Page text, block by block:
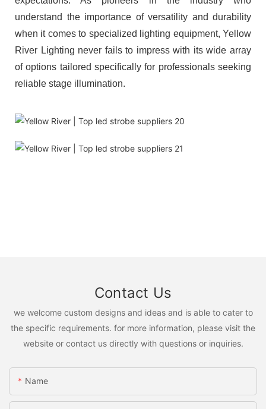
understand the importance of versatility and durability
when it comes to specialized lighting equipment, Yellow
River Lighting never fails to impress with its wide array
of options tailored specifically for professionals seeking
reliable stage illumination.
Contact Us
we welcome custom designs and ideas and is able to cater to
the specific requirements. for more information, please visit the
website or contact us directly with questions or inquiries.
Name